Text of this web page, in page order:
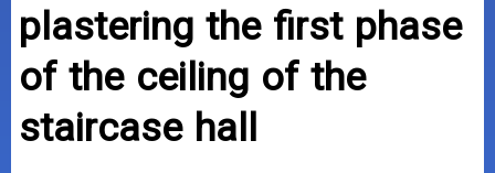
plastering the first phase
of the ceiling of the
staircase hall